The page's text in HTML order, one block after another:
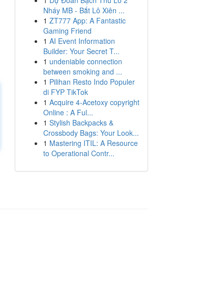
Nháy MB - Bắt Lô Xiên ...
1 ZT777 App: A Fantastic
Gaming Friend
1 AI Event Information
Builder: Your Secret T...
1 undeniable connection
between smoking and ...
1 Pilihan Resto Indo Populer
di FYP TikTok
1 Acquire 4-Acetoxy copyright
Online : A Ful...
1 Stylish Backpacks &
Crossbody Bags: Your Look...
1 Mastering ITIL: A Resource
to Operational Contr...